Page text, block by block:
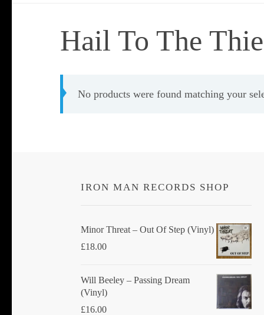
Hail To The
No products were found matching your
IRON MAN RECORDS SHOP
Minor Threat ‎– Out Of Step (Vinyl)
£18.00
Will Beeley ‎– Passing Dream
(Vinyl)
£16.00